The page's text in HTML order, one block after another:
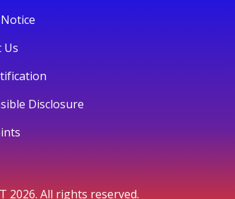
Us
Disclosure
2026. All rights reserved.